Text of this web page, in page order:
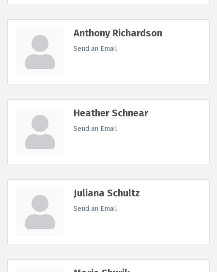
Anthony Richardson
Send an Email
Heather Schnear
Send an Email
Juliana Schultz
Send an Email